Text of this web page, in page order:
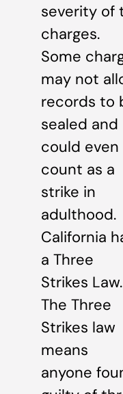
severity of
charges.
Some
may not
records to
sealed and
could even
count as a
strike in
adulthood.
California
a Three
Strikes Law.
The Three
Strikes law
means
anyone